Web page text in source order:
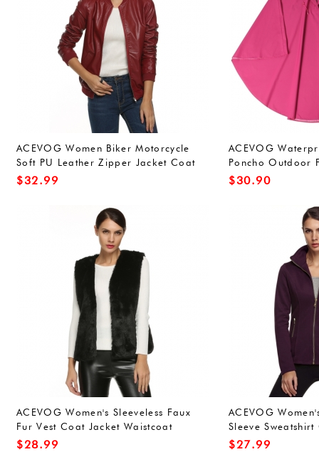
ACEVOG Women Biker Motorcycle
Soft PU Leather Zipper Jacket Coat
Short Outwear
$32.99
ACEVOG
Poncho Outdoor
for Adults Unisex
$30.90
ACEVOG Women's Sleeveless Faux
Fur Vest Coat Jacket Waistcoat
Outwear
$28.99
ACEVOG
Sleeve
Outwear
$27.99